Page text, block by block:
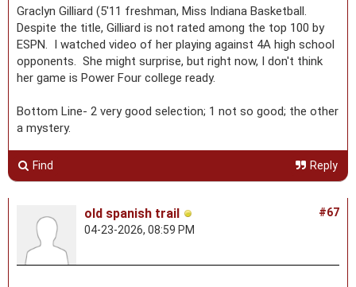
Graclyn Gilliard (5'11 freshman, Miss Indiana Basketball.
Despite the title, Gilliard is not rated among the top 100 by
ESPN. I watched video of her playing against 4A high school
opponents. She might surprise, but right now, I don't think
her game is Power Four college ready.
Bottom Line- 2 very good selection; 1 not so good; the other
a mystery.
Find Reply
#67
old spanish trail
04-23-2026, 08:59 PM